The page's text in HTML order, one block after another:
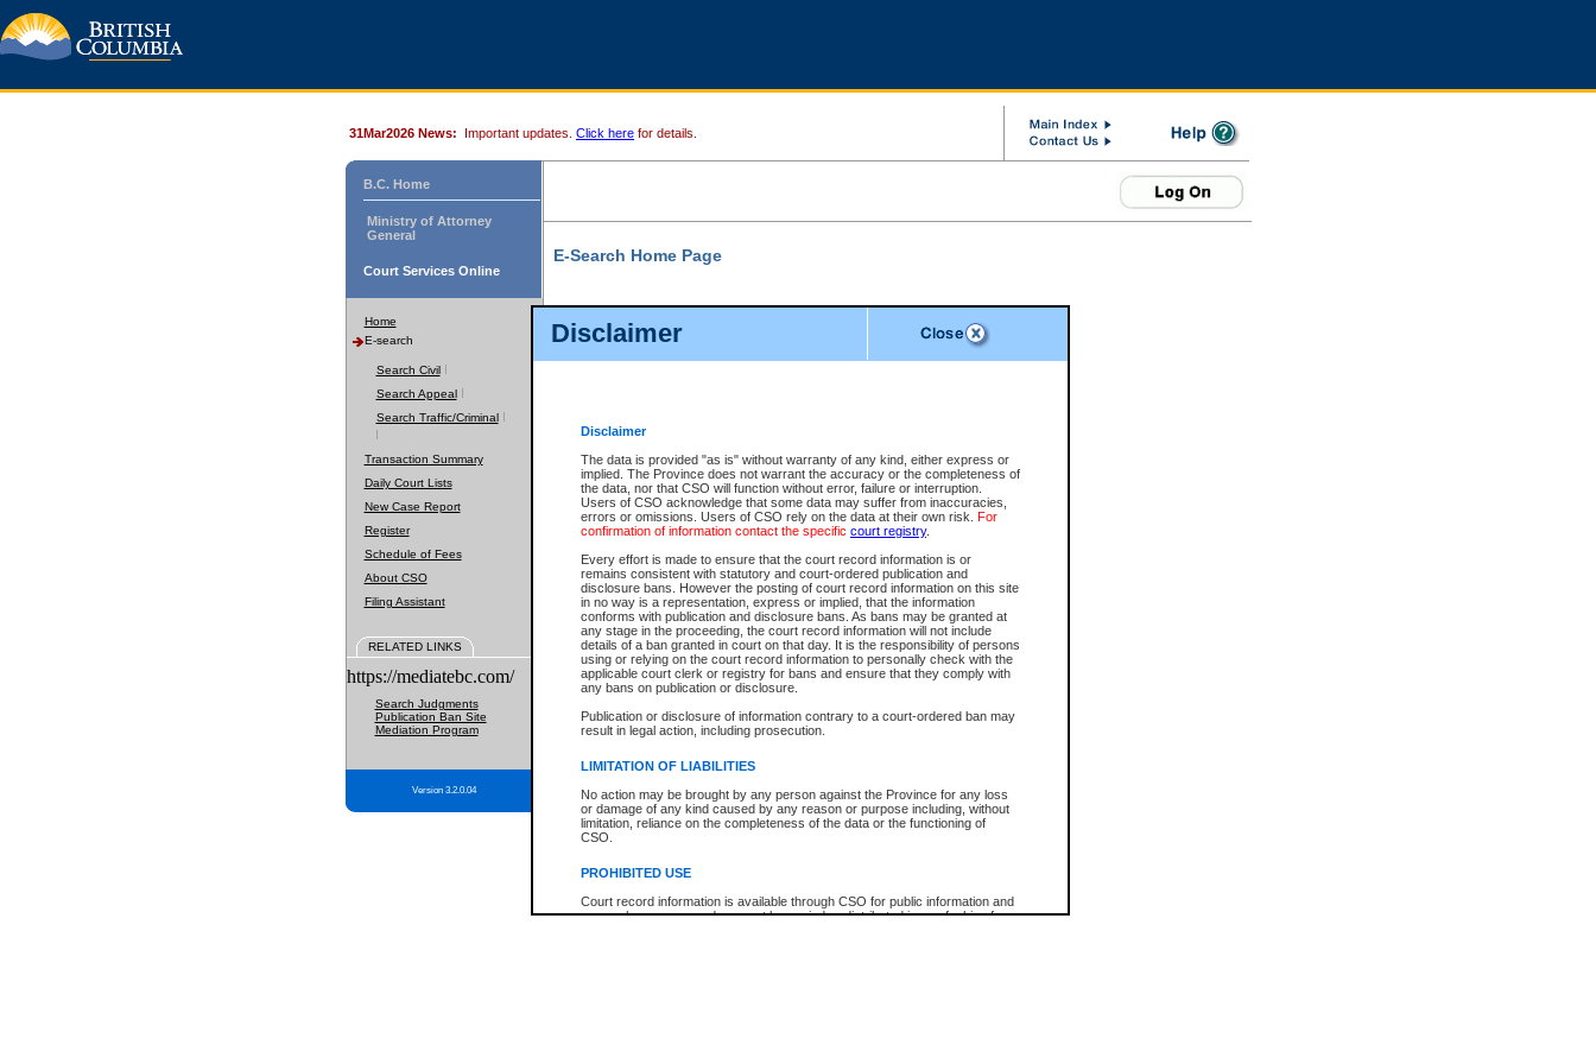
Disclaimer
Disclaimer
The data is provided "as is" without warranty of any kind, either express or
implied. The Province does not warrant the accuracy or the completeness of
the data, nor that CSO will function without error, failure or interruption.
Users of CSO acknowledge that some data may suffer from inaccuracies,
errors or omissions. Users of CSO rely on the data at their own risk. For
confirmation of information contact the specific court registry.
Every effort is made to ensure that the court record information is or
remains consistent with statutory and court-ordered publication and
disclosure bans. However the posting of court record information on this site
in no way is a representation, express or implied, that the information
conforms with publication and disclosure bans. As bans may be granted at
any stage in the proceeding, the court record information will not include
details of a ban granted in court on that day. It is the responsibility of persons
using or relying on the court record information to personally check with the
applicable court clerk or registry for bans and ensure that they comply with
any bans on publication or disclosure.
Publication or disclosure of information contrary to a court-ordered ban may
result in legal action, including prosecution.
LIMITATION OF LIABILITIES
No action may be brought by any person against the Province for any loss
or damage of any kind caused by any reason or purpose including, without
limitation, reliance on the completeness of the data or the functioning of
CSO.
PROHIBITED USE
Court record information is available through CSO for public information and
research purposes and may not be copied or distributed in any fashion for
31Mar2026 News: Important updates. Click here for details.
B.C. Home
Ministry of Attorney
General
Court Services Online
Home
E-search
Search Civil
Search Appeal
Search Traffic/Criminal
Transaction Summary
Daily Court Lists
New Case Report
Register
Schedule of Fees
About CSO
Filing Assistant
RELATED LINKS
https://mediatebc.com/
Search Judgments
Publication Ban Site
Mediation Program
Version 3.2.0.04
E-Search Home Page
File Number
Date Range
Search Traffic/Criminal By:
Participant Name
File Number
Agency
You Can Also:
View Search Tips